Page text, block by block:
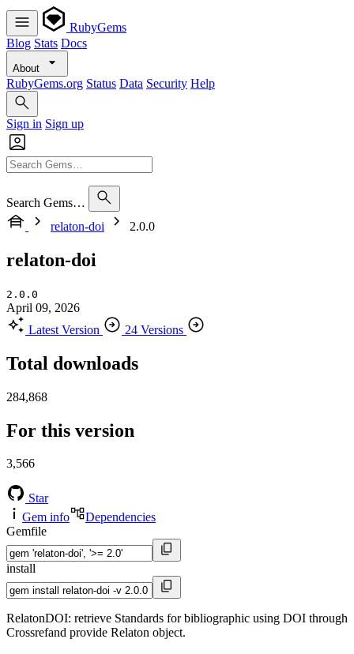
RubyGems
Blog Stats Docs
About
RubyGems.org Status Data Security Help
Sign in Sign up
Search Gems…
relaton-doi
2.0.0
relaton-doi
2.0.0
April 09, 2026
Latest Version
24 Versions
Total downloads
284,868
For this version
3,566
Star
Gem info
Dependencies
Gemfile
install
RelatonDOI: retrieve Standards for bibliographic using DOI through
Crossrefand provide Relaton object.